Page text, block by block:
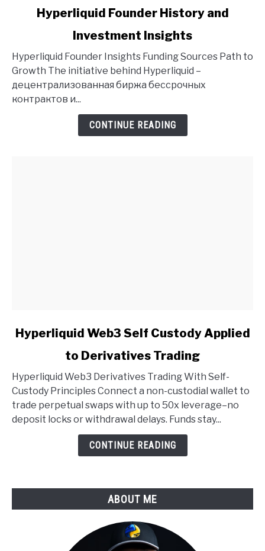
Founder
History
Investment
Insights
Hyperliquid Founder History and
Investment Insights
Hyperliquid Founder Insights Funding Sources Path to
Growth The initiative behind Hyperliquid –
децентрализованная биржа бессрочных
контрактов и...
CONTINUE READING
link
Web3
Self
Custody
Applied
Hyperliquid Web3 Self Custody Applied
to Derivatives Trading
Hyperliquid Web3 Derivatives Trading With Self-
Custody Principles Connect a non-custodial wallet to
trade perpetual swaps with up to 50x leverage–no
deposit locks or withdrawal delays. Funds stay...
CONTINUE READING
ABOUT ME